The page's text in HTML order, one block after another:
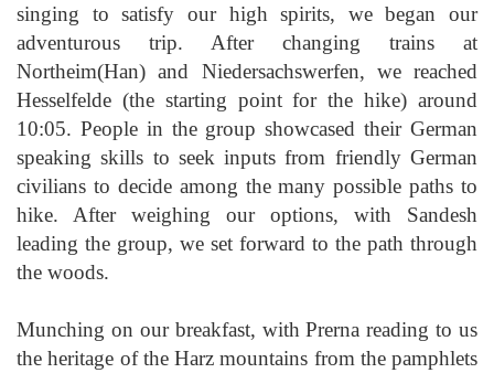
singing to satisfy our high spirits, we began our
adventurous trip. After changing trains at
Northeim(Han) and Niedersachswerfen, we reached
Hesselfelde (the starting point for the hike) around
10:05. People in the group showcased their German
speaking skills to seek inputs from friendly German
civilians to decide among the many possible paths to
hike. After weighing our options, with Sandesh
leading the group, we set forward to the path through
the woods.
Munching on our breakfast, with Prerna reading to us
the heritage of the Harz mountains from the pamphlets